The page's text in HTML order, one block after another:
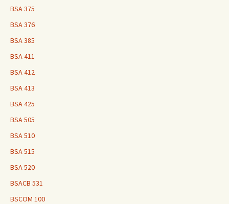
BSA 375
BSA 376
BSA 385
BSA 411
BSA 412
BSA 413
BSA 425
BSA 505
BSA 510
BSA 515
BSA 520
BSACB 531
BSCOM 100